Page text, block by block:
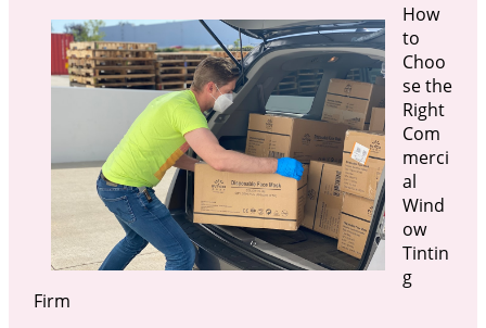
How
to
Choo
se the
Right
Com
merci
al
Wind
ow
Tintin
g
Firm